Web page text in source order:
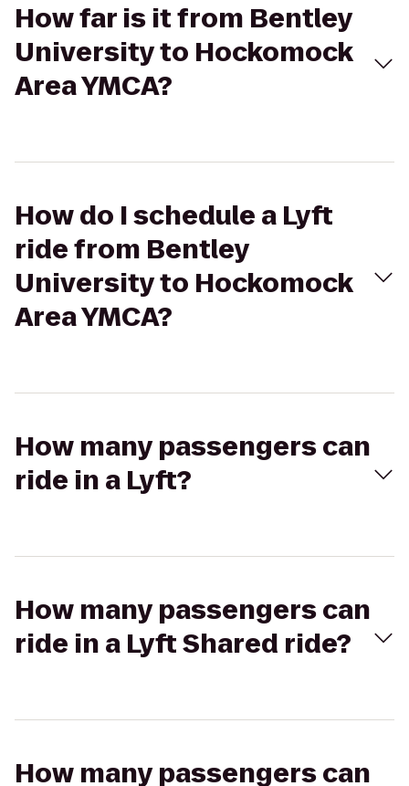
How far is it from Bentley
University to Hockomock
Area YMCA?
How do I schedule a Lyft
ride from Bentley
University to Hockomock
Area YMCA?
How many passengers can
ride in a Lyft?
How many passengers can
ride in a Lyft Shared ride?
How many passengers can